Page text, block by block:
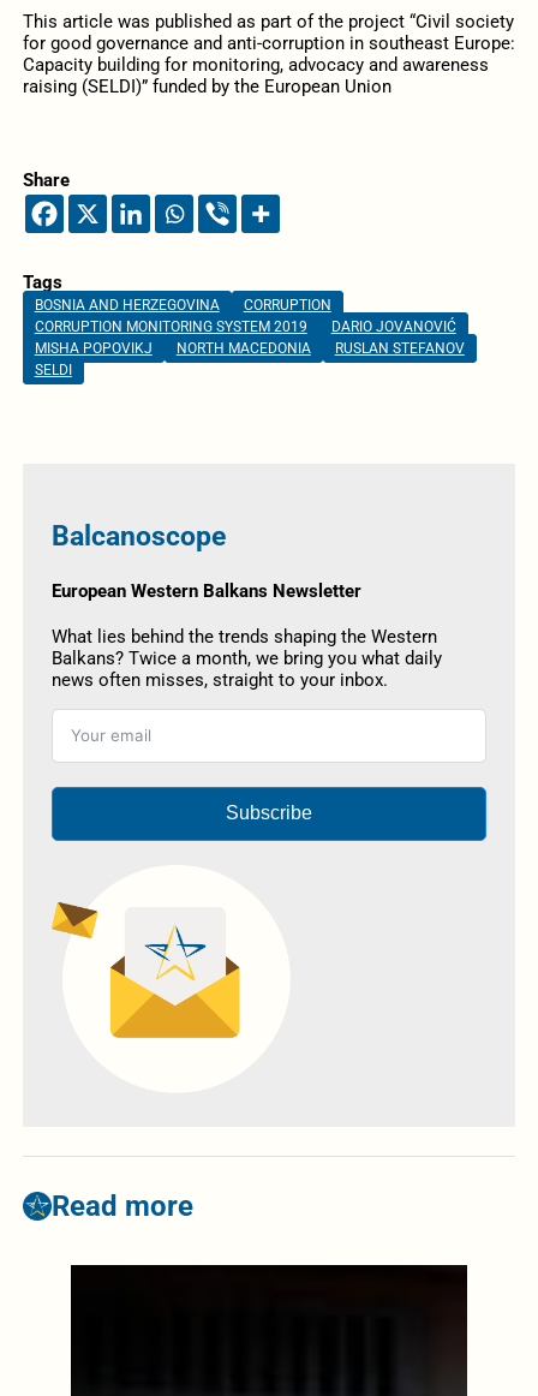
This article was published as part of the project “Civil society
for good governance and anti-corruption in southeast Europe:
Capacity building for monitoring, advocacy and awareness
raising (SELDI)” funded by the European Union
Share
Tags
BOSNIA AND HERZEGOVINA
CORRUPTION
CORRUPTION MONITORING SYSTEM 2019
DARIO JOVANOVIĆ
MISHA POPOVIKJ
NORTH MACEDONIA
RUSLAN STEFANOV
SELDI
Balcanoscope
European Western Balkans Newsletter
What lies behind the trends shaping the Western
Balkans? Twice a month, we bring you what daily
news often misses, straight to your inbox.
Subscribe
Read more